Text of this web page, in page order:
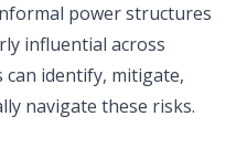
power structures
influential across
can identify, mitigate,
navigate these risks.